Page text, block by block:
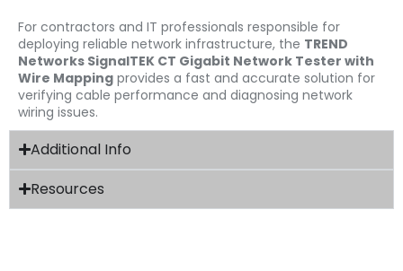
For contractors and IT professionals responsible for
deploying reliable network infrastructure, the TREND
Networks SignalTEK CT Gigabit Network Tester with
Wire Mapping provides a fast and accurate solution for
verifying cable performance and diagnosing network
wiring issues.
Additional Info
Resources